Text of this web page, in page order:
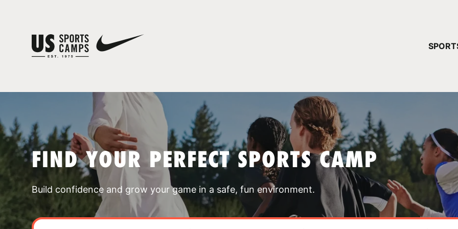
FIND YOUR PERFECT SPORTS CAMP
Build confidence and grow your game in a safe, fun environment.
YOUR